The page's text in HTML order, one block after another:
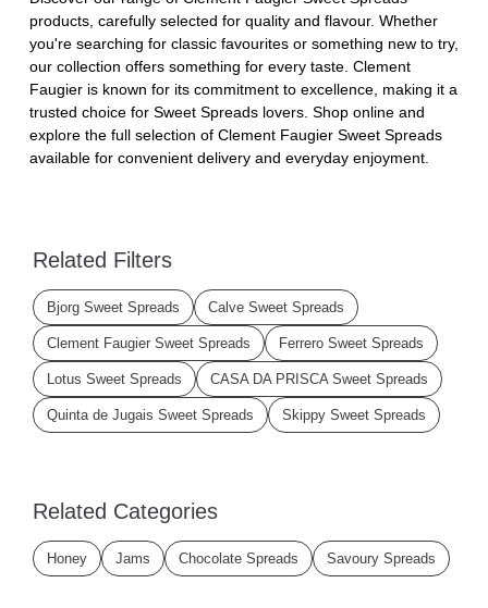
products, carefully selected for quality and flavour. Whether
you're searching for classic favourites or something new to try,
our collection offers something for every taste. Clement
Faugier is known for its commitment to excellence, making it a
trusted choice for Sweet Spreads lovers. Shop online and
explore the full selection of Clement Faugier Sweet Spreads
available for convenient delivery and everyday enjoyment.
Related Filters
Bjorg Sweet Spreads Calve Sweet Spreads
Clement Faugier Sweet Spreads Ferrero Sweet Spreads
Lotus Sweet Spreads CASA DA PRISCA Sweet Spreads
Quinta de Jugais Sweet Spreads Skippy Sweet Spreads
Related Categories
Honey Jams Chocolate Spreads Savoury Spreads